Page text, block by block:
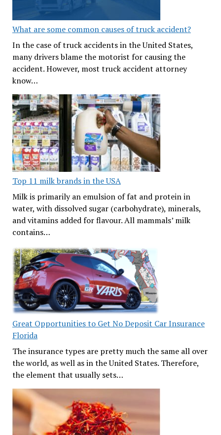
What are some common causes of truck accident?
In the case of truck accidents in the United States,
many drivers blame the motorist for causing the
accident. However, most truck accident attorney
know…
Top 11 milk brands in the USA
Milk is primarily an emulsion of fat and protein in
water, with dissolved sugar (carbohydrate), minerals,
and vitamins added for flavour. All mammals’ milk
contains…
Great Opportunities to Get No Deposit Car Insurance
Florida
The insurance types are pretty much the same all over
the world, as well as in the United States. Therefore,
the element that usually sets…